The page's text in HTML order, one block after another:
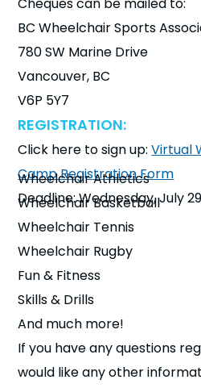
BC Wheelchair Sports
780 SW Marine Drive
Vancouver, BC
V6P 5Y7
REGISTRATION:
Click here to sign up:Virtual
Camp Registration Form
Deadline: Wednesday, July
SPORTS & ACTIVITIES:
Wheelchair Athletics
Wheelchair Basketball
Wheelchair Tennis
Wheelchair Rugby
Fun & Fitness
Skills & Drills
And much more!
If you have any questions
would like any other